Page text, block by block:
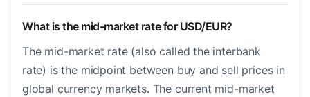
What is the mid-market rate for USD/EUR?
The mid-market rate (also called the interbank
rate) is the midpoint between buy and sell prices in
global currency markets. The current mid-market